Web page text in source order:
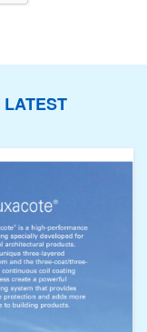
LATEST